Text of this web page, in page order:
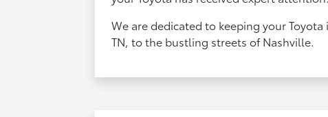
We are dedicated to keeping your
TN, to the bustling streets of Nashville.